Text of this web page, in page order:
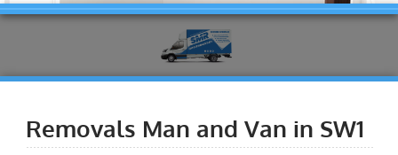
Removals Man and Van in SW1